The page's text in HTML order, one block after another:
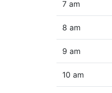
7 am
8 am
9 am
10 am